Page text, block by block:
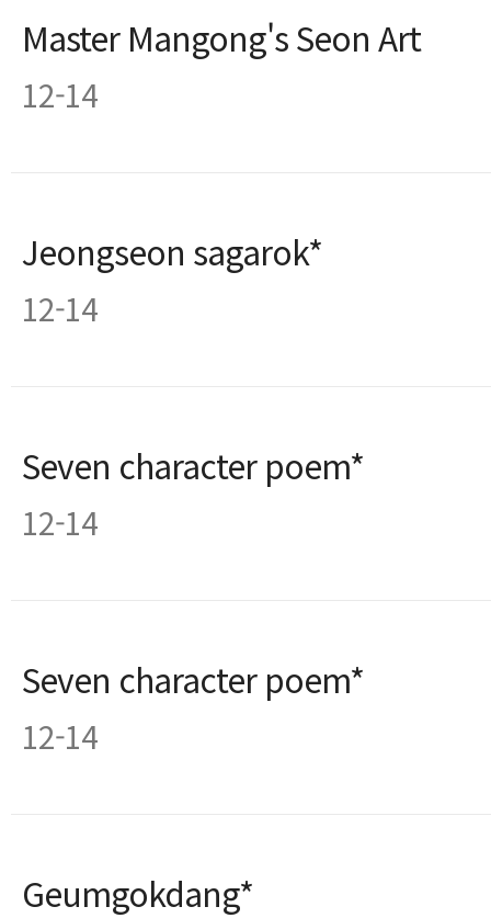
Master Mangong's Seon Art
12-14
Jeongseon sagarok*
12-14
Seven character poem*
12-14
Seven character poem*
12-14
Geumgokdang*